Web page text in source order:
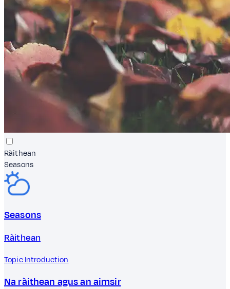
Ràithean
Seasons
Seasons
Ràithean
Topic Introduction
Na ràithean agus an aimsir